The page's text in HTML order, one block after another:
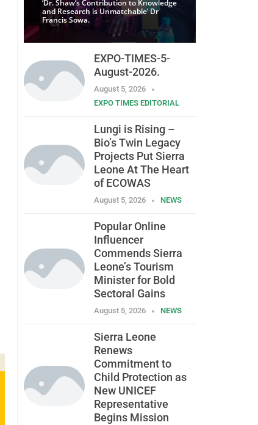
‘Dr. Shaw’s Contribution to Knowledge
and Research is Unmatchable’ Dr
Francis Sowa.
EXPO-TIMES-5-
August-2026.
August 5, 2026
EXPO TIMES EDITORIAL
Lungi is Rising –
Bio’s Twin Legacy
Projects Put Sierra
Leone At The Heart
of ECOWAS
August 5, 2026 NEWS
Popular Online
Influencer
Commends Sierra
Leone’s Tourism
Minister for Bold
Sectoral Gains
August 5, 2026 NEWS
Sierra Leone
Renews
Commitment to
Child Protection as
New UNICEF
Representative
Begins Mission